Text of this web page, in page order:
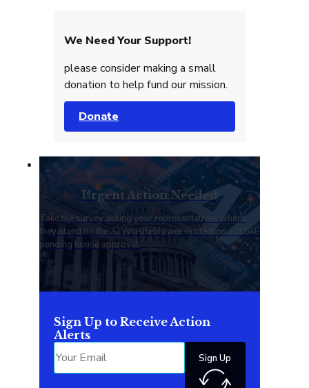
We Need Your Support!
please consider making a small
donation to help fund our mission.
Donate
Urgent Action Needed
Take the survey asking your representatives where
they stand on the AI Whistleblower Protection Act bill
pending house approval.
Sign Up to Receive Action
Alerts
Sign Up